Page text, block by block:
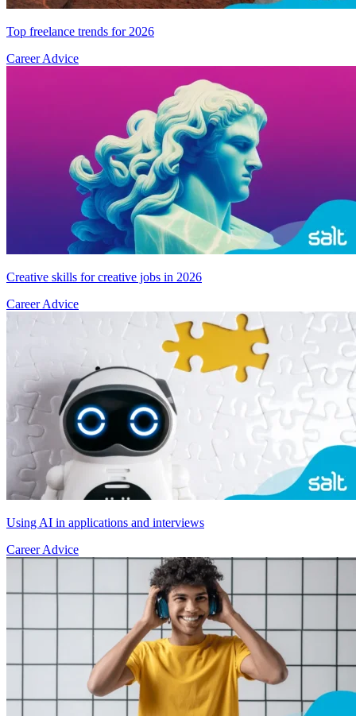
Top freelance trends for 2026
Career Advice
Creative skills for creative jobs in 2026
Career Advice
Using AI in applications and interviews
Career Advice